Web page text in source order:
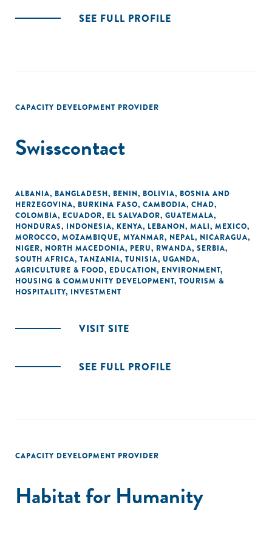
SEE FULL PROFILE
CAPACITY DEVELOPMENT PROVIDER
Swisscontact
ALBANIA, BANGLADESH, BENIN, BOLIVIA, BOSNIA AND
HERZEGOVINA, BURKINA FASO, CAMBODIA, CHAD,
COLOMBIA, ECUADOR, EL SALVADOR, GUATEMALA,
HONDURAS, INDONESIA, KENYA, LEBANON, MALI, MEXICO,
MOROCCO, MOZAMBIQUE, MYANMAR, NEPAL, NICARAGUA,
NIGER, NORTH MACEDONIA, PERU, RWANDA, SERBIA,
SOUTH AFRICA, TANZANIA, TUNISIA, UGANDA,
AGRICULTURE & FOOD, EDUCATION, ENVIRONMENT,
HOUSING & COMMUNITY DEVELOPMENT, TOURISM &
HOSPITALITY, INVESTMENT
VISIT SITE
SEE FULL PROFILE
CAPACITY DEVELOPMENT PROVIDER
Habitat for Humanity